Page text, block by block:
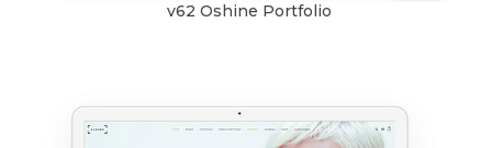
v62 Oshine Portfolio